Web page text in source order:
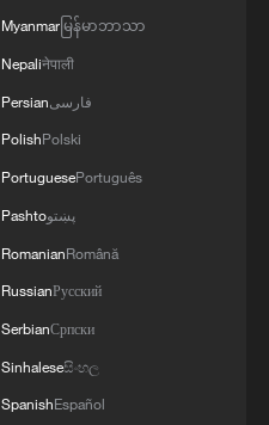
Myanmarမြန်မာဘာသာ
Nepaliनेपाली
Persianفارسی
PolishPolski
PortuguesePortuguês
Pashtoپښتو
RomanianRomână
RussianРусский
SerbianСрпски
Sinhaleseසිංහල
SpanishEspañol